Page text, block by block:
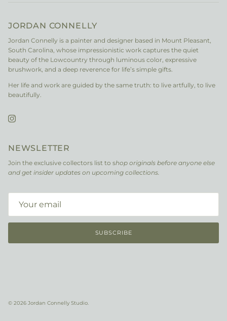
JORDAN CONNELLY
Jordan Connelly is a painter and designer based in Mount Pleasant,
South Carolina, whose impressionistic work captures the quiet
beauty of the Lowcountry through luminous color, expressive
brushwork, and a deep reverence for life’s simple gifts.
Her life and work are guided by the same truth: to live artfully, to live
beautifully.
Instagram
NEWSLETTER
Join the exclusive collectors list to shop originals before anyone else
and get insider updates on upcoming collections.
SUBSCRIBE
© 2026 Jordan Connelly Studio.